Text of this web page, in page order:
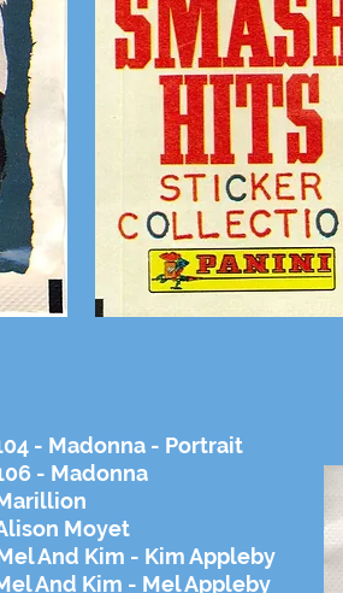
- Madonna - Portrait
- Madonna
Moyet
And Kim - Kim Appleby
And Kim - Mel Appleby